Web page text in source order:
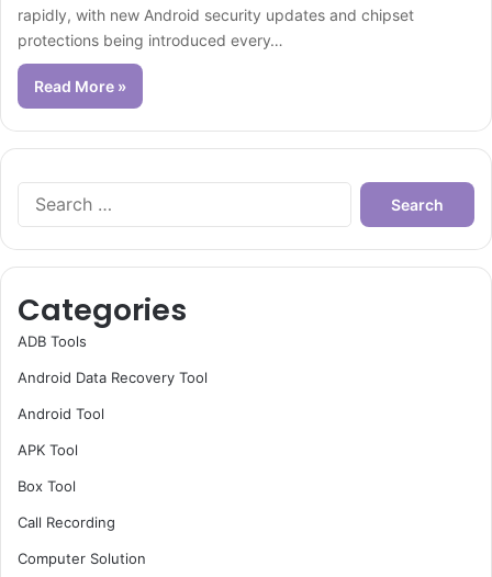
rapidly, with new Android security updates and chipset
protections being introduced every…
Read More »
Search
Categories
ADB Tools
Android Data Recovery Tool
Android Tool
APK Tool
Box Tool
Call Recording
Computer Solution